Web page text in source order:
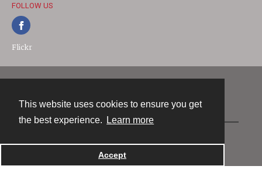
This website uses cookies to ensure you get
the best experience.
Learn more
Accept
FOLLOW US
Flickr
Contact
Powered by